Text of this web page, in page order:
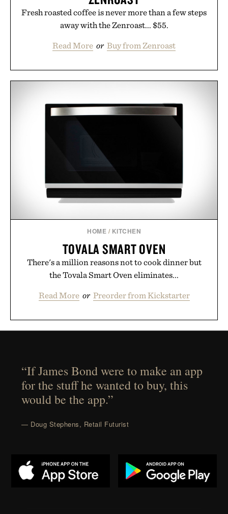
Uncrate.
Fresh roasted coffee is never more than a few steps
away with the Zenroast... $55.
Read More or Buy from Zenroast
HOME / KITCHEN
TOVALA SMART OVEN
There's a million reasons not to cook dinner but
the Tovala Smart Oven eliminates...
Read More or Preorder from Kickstarter
“If James Bond were to make an app
for the stuff he wanted to buy, this
would be the app.”
— Doug Stephens, Retail Futurist